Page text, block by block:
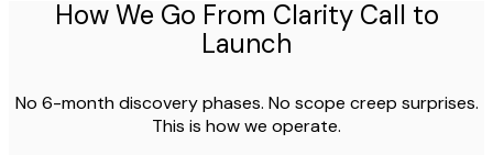
How We Go From Clarity Call to
Launch
No 6-month discovery phases. No scope creep surprises.
This is how we operate.